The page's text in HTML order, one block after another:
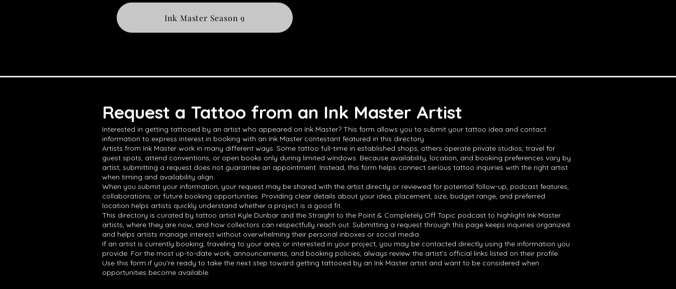
Ink Master Season 9
Request a Tattoo from an Ink Master Artist
Interested in getting tattooed by an artist who appeared on Ink Master? This form allows you to submit your tattoo idea and contact
information to express interest in booking with an Ink Master contestant featured in this directory.
Artists from Ink Master work in many different ways. Some tattoo full-time in established shops, others operate private studios, travel for
guest spots, attend conventions, or open books only during limited windows. Because availability, location, and booking preferences vary by
artist, submitting a request does not guarantee an appointment. Instead, this form helps connect serious tattoo inquiries with the right artist
when timing and availability align.
When you submit your information, your request may be shared with the artist directly or reviewed for potential follow-up, podcast features,
collaborations, or future booking opportunities. Providing clear details about your idea, placement, size, budget range, and preferred
location helps artists quickly understand whether a project is a good fit.
This directory is curated by tattoo artist Kyle Dunbar and the Straight to the Point & Completely Off Topic podcast to highlight Ink Master
artists, where they are now, and how collectors can respectfully reach out. Submitting a request through this page keeps inquiries organized
and helps artists manage interest without overwhelming their personal inboxes or social media.
If an artist is currently booking, traveling to your area, or interested in your project, you may be contacted directly using the information you
provide. For the most up-to-date work, announcements, and booking policies, always review the artist’s official links listed on their profile.
Use this form if you’re ready to take the next step toward getting tattooed by an Ink Master artist and want to be considered when
opportunities become available.